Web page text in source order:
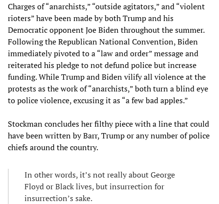
Charges of “anarchists,” “outside agitators,” and “violent
rioters” have been made by both Trump and his
Democratic opponent Joe Biden throughout the summer.
Following the Republican National Convention, Biden
immediately pivoted to a “law and order” message and
reiterated his pledge to not defund police but increase
funding. While Trump and Biden vilify all violence at the
protests as the work of “anarchists,” both turn a blind eye
to police violence, excusing it as “a few bad apples.”
Stockman concludes her filthy piece with a line that could
have been written by Barr, Trump or any number of police
chiefs around the country.
In other words, it’s not really about George
Floyd or Black lives, but insurrection for
insurrection’s sake.